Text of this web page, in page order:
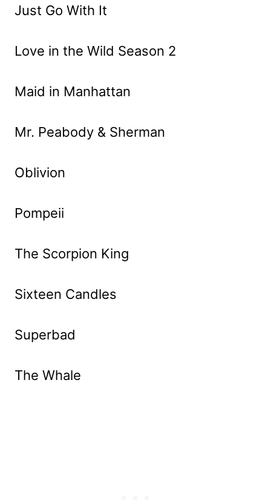
Just Go With It
Love in the Wild Season 2
Maid in Manhattan
Mr. Peabody & Sherman
Oblivion
Pompeii
The Scorpion King
Sixteen Candles
Superbad
The Whale